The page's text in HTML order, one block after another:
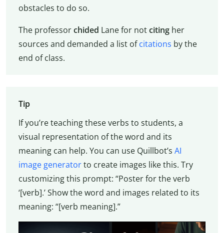
obstacles to do so.
The professorchided Lane for notcitingher
sources and demanded a list ofcitations by the
end of class.
Tip
If you’re teaching these verbs to students, a
visual representation of the word and its
meaning can help. You can use Quillbot’s AI
image generatorto create images like this. Try
customizing this prompt: “Poster for the verb
‘[verb].’ Show the word and images related to its
meaning: “[verb meaning].”